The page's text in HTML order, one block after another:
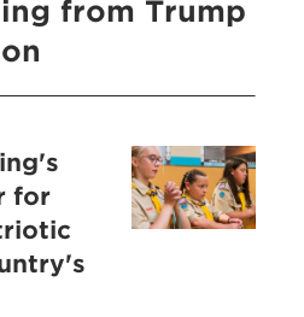
from Trump
for